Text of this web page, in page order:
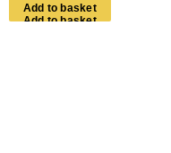
Add to bas ket